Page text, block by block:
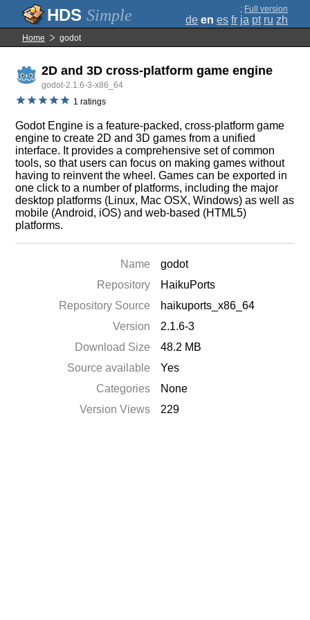
Simple ; Full version
de en es fr ja pt ru zh
Home godot
2D and 3D cross-platform game engine
godot-2.1.6-3-x86_64
1 ratings
Godot Engine is a feature-packed, cross-platform game
engine to create 2D and 3D games from a unified
interface. It provides a comprehensive set of common
tools, so that users can focus on making games without
having to reinvent the wheel. Games can be exported in
one click to a number of platforms, including the major
desktop platforms (Linux, Mac OSX, Windows) as well as
mobile (Android, iOS) and web-based (HTML5)
platforms.
Name
godot
Repository
HaikuPorts
Repository Source
haikuports_x86_64
Version
2.1.6-3
Download Size
48.2 MB
Source available
Yes
Categories
None
Version Views
229